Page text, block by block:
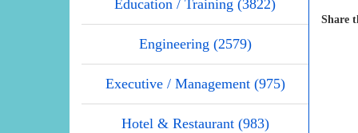
Education / Training (3822)
Engineering (2579)
Executive / Management (975)
Hotel & Restaurant (983)
Share